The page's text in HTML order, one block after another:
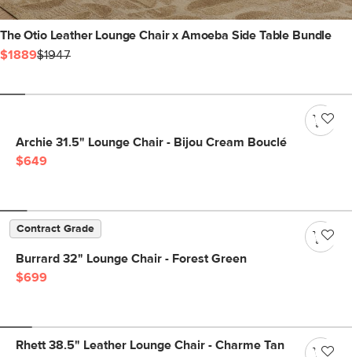
The Otio Leather Lounge Chair x Amoeba Side Table Bundle
$1889$1947
Archie 31.5" Lounge Chair - Bijou Cream Bouclé
$649
Contract Grade
Burrard 32" Lounge Chair - Forest Green
$699
Rhett 38.5" Leather Lounge Chair - Charme Tan